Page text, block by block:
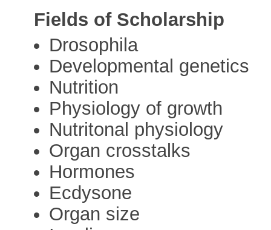
Fields of Scholarship
Drosophila
Developmental genetics
Nutrition
Physiology of growth
Nutritonal physiology
Organ crosstalks
Hormones
Ecdysone
Organ size